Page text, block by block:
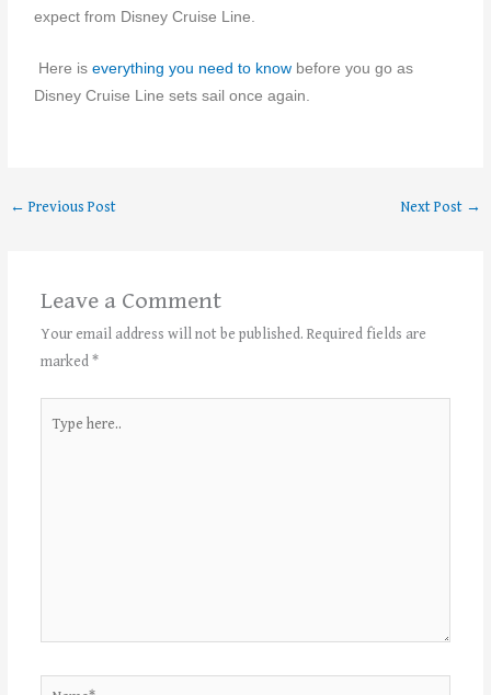
expect from Disney Cruise Line.
Here iseverything you need to know before you go as
Disney Cruise Line sets sail once again.
← Previous Post Next Post →
Leave a Comment
Your email address will not be published. Required fields are
marked*
here..
Name*